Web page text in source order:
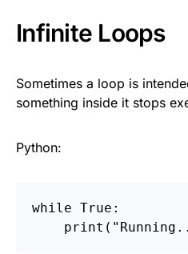
Infinite Loops
Sometimes a loop is
something inside it stops
Python:
while True :
print ( "